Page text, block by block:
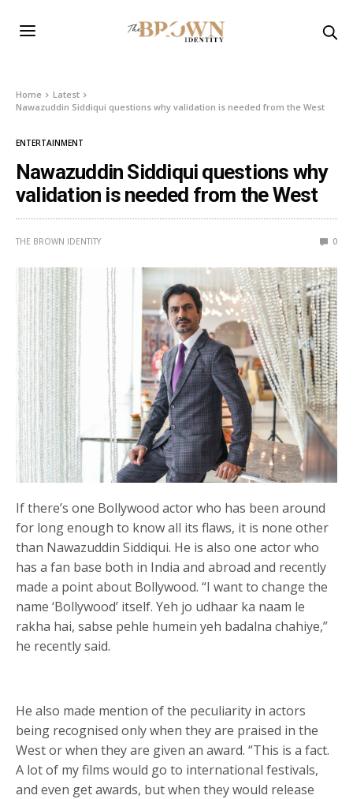
Home
Latest
Nawazuddin Siddiqui questions why validation is needed from the West
ENTERTAINMENT
Nawazuddin Siddiqui questions why
validation is needed from the West
THE BROWN IDENTITY 0
If there’s one Bollywood actor who has been around
for long enough to know all its flaws, it is none other
than Nawazuddin Siddiqui. He is also one actor who
has a fan base both in India and abroad and recently
made a point about Bollywood. “I want to change the
name ‘Bollywood’ itself. Yeh jo udhaar ka naam le
rakha hai, sabse pehle humein yeh badalna chahiye,”
he recently said.
He also made mention of the peculiarity in actors
being recognised only when they are praised in the
West or when they are given an award. “This is a fact.
A lot of my films would go to international festivals,
and even get awards, but when they would release